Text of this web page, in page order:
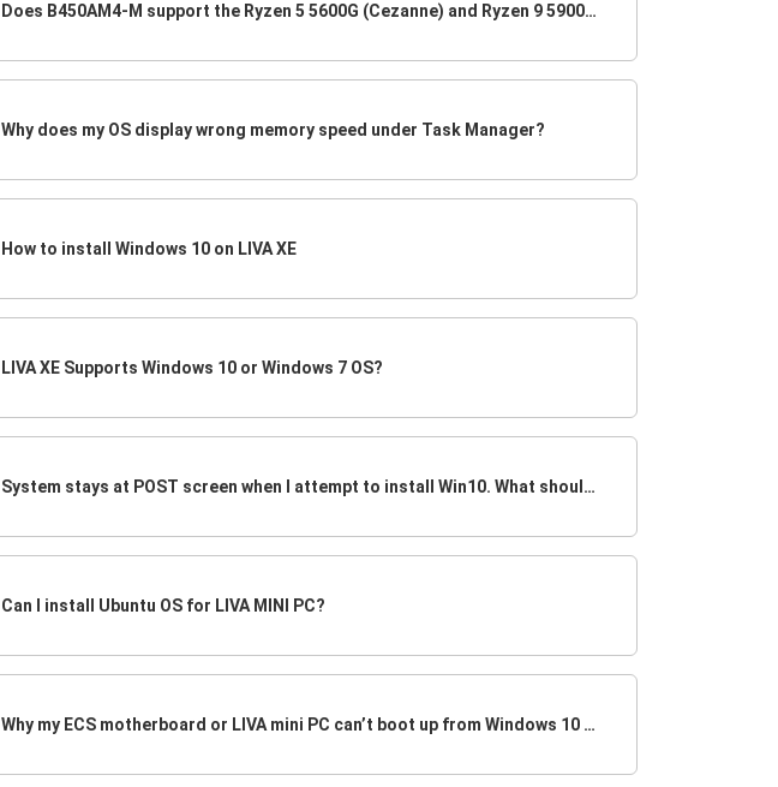
Does B450AM4-M support the Ryzen 5 5600G (Cezanne) and Ryzen 9 5900X CPU (Vermeer)?
Why does my OS display wrong memory speed under Task Manager?
How to install Windows 10 on LIVA XE
LIVA XE Supports Windows 10 or Windows 7 OS?
System stays at POST screen when I attempt to install Win10. What should I do?
Can I install Ubuntu OS for LIVA MINI PC?
Why my ECS motherboard or LIVA mini PC can’t boot up from Windows 10 USB Drive